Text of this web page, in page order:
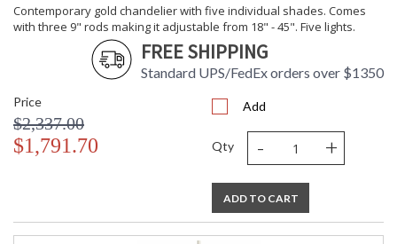
Contemporary gold chandelier with five individual shades. Comes
with three 9" rods making it adjustable from 18" - 45". Five lights.
FREE SHIPPING
Standard UPS/FedEx orders over $1350
Price
$2,337.00
$1,791.70
Add
Qty - +
ADD TO CART